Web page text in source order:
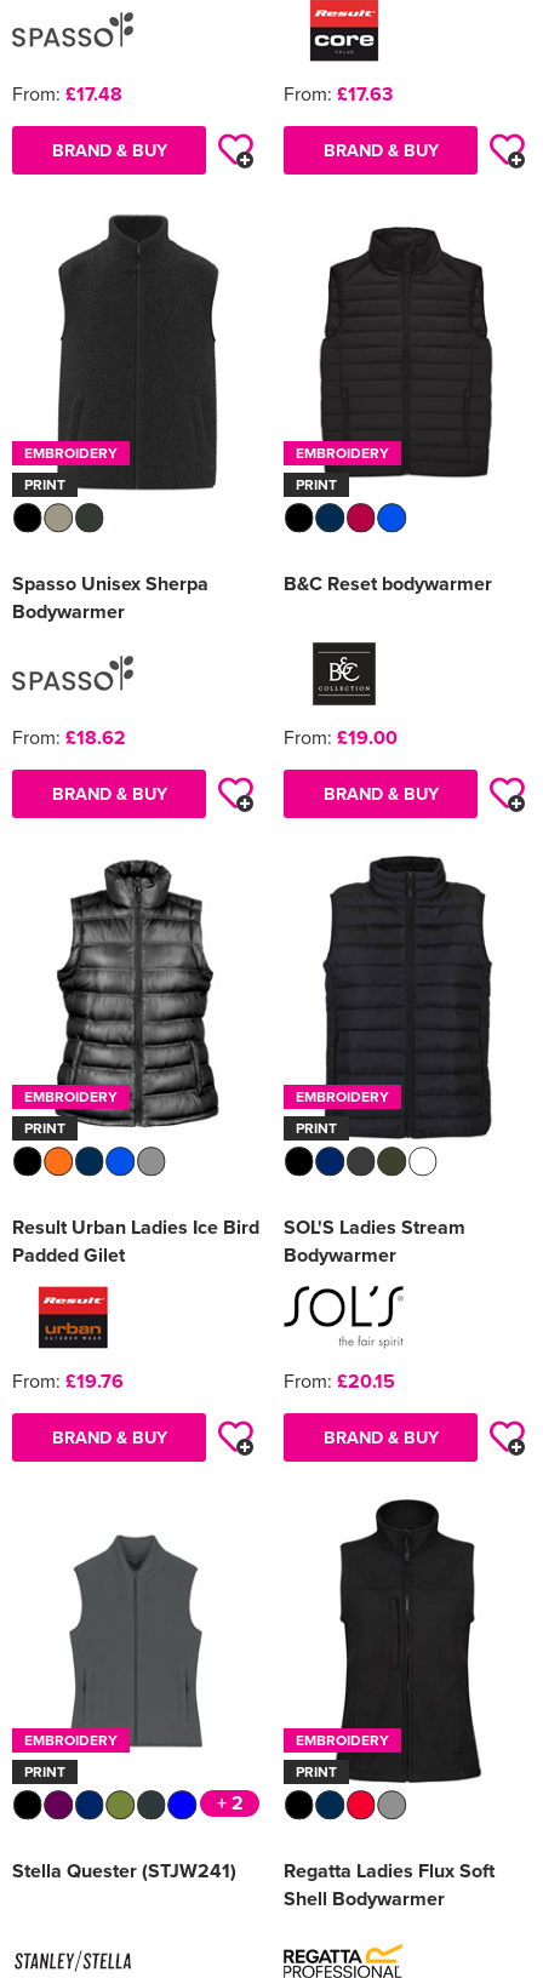
From: £17.48
BRAND & BUY
From: £17.63
BRAND & BUY
EMBROIDERY
PRINT
Spasso Unisex Sherpa
Bodywarmer
From: £18.62
BRAND & BUY
EMBROIDERY
PRINT
B&C Reset bodywarmer
From: £19.00
BRAND & BUY
EMBROIDERY
PRINT
Result Urban Ladies Ice Bird
Padded Gilet
From: £19.76
BRAND & BUY
EMBROIDERY
PRINT
SOL'S Ladies Stream
Bodywarmer
From: £20.15
BRAND & BUY
EMBROIDERY
PRINT
+ 2
Stella Quester (STJW241)
EMBROIDERY
PRINT
Regatta Ladies Flux Soft
Shell Bodywarmer